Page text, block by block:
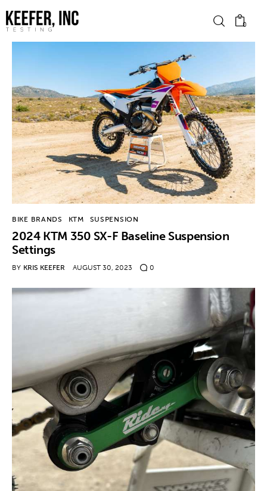
0
News
Bike Brands
Hard Parts
Gear
Tech
Podcasts
Shop
Contact
BIKE BRANDS KTM SUSPENSION
2024 KTM 350 SX-F Baseline Suspension
Settings
BY KRIS KEEFER AUGUST 30, 2023 0